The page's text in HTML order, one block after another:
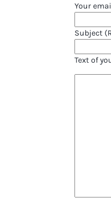
Your
Subject
Text of